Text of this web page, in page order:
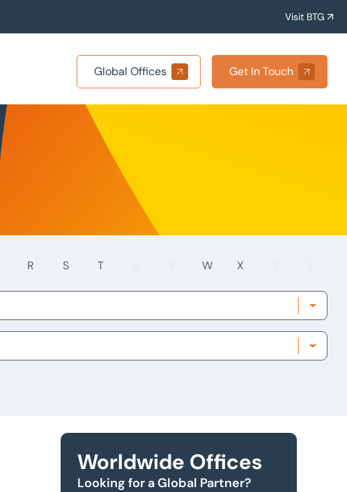
Visit BTG
Global Offices Get In Touch
R S T W X
Worldwide Offices
Looking for a Global Partner?